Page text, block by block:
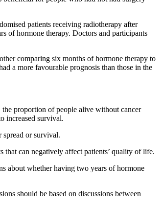
patients receiving radiotherapy after
of hormone therapy. Doctors and participants
comparing six months of hormone therapy to
a more favourable prognosis than those in the
proportion of people alive without cancer
increased survival.
spread or survival.
that can negatively affect patients’ quality of life.
about whether having two years of hormone
should be based on discussions between